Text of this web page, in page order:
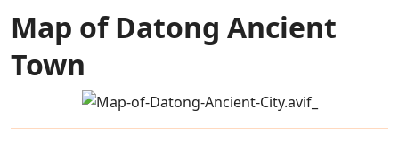
Map of Datong Ancient
Town